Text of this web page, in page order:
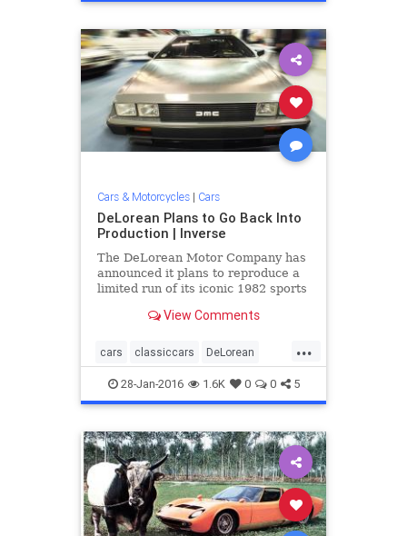
sportscars
Cars & Motorcycles| Cars
DeLorean Plans to Go Back Into
Production | Inverse
The DeLorean Motor Company has
announced it plans to reproduce a
limited run of its iconic 1982 sports
the time ...View Comments
...
cars classiccars DeLorean
DMC12 eighties news
28-Jan-2016 1.6K 0 0 5